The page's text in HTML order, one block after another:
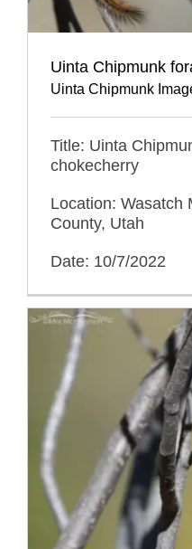
Uinta Chipmunk
Uinta Chipmunk
Title: Uinta
chokecherry
Location: Wasatch
County, Utah
Date: 10/7/2022